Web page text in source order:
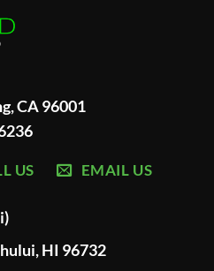
CA 96001
US EMAIL US
HI 96732